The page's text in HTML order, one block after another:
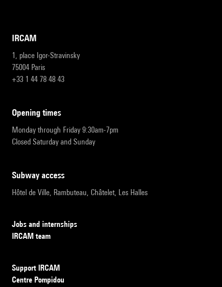
IRCAM
1, place Igor-Stravinsky
75004 Paris
+33 1 44 78 48 43
opening times
Monday through Friday 9:30am-7pm
Closed Saturday and Sunday
subway access
Hôtel de Ville, Rambuteau, Châtelet, Les Halles
Jobs and internships
IRCAM team
Support IRCAM
Centre Pompidou